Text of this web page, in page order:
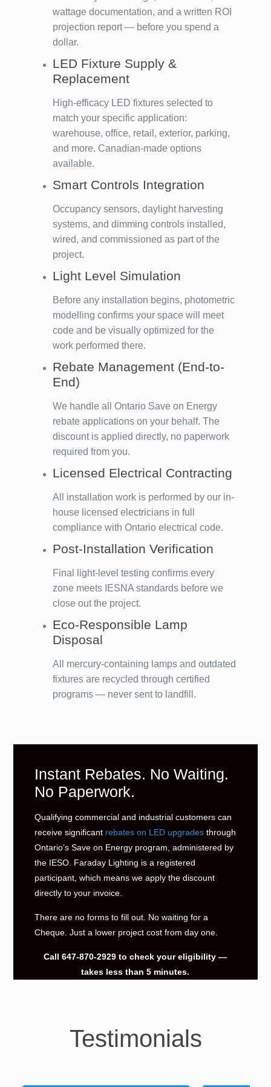
wattage documentation, and a written ROI
projection report — before you spend a
dollar.
LED Fixture Supply &
Replacement
High-efficacy LED fixtures selected to
match your specific application:
warehouse, office, retail, exterior, parking,
and more. Canadian-made options
available.
Smart Controls Integration
Occupancy sensors, daylight harvesting
systems, and dimming controls installed,
wired, and commissioned as part of the
project.
Light Level Simulation
Before any installation begins, photometric
modelling confirms your space will meet
code and be visually optimized for the
work performed there.
Rebate Management (End-to-
End)
We handle all Ontario Save on Energy
rebate applications on your behalf. The
discount is applied directly, no paperwork
required from you.
Licensed Electrical Contracting
All installation work is performed by our in-
house licensed electricians in full
compliance with Ontario electrical code.
Post-Installation Verification
Final light-level testing confirms every
zone meets IESNA standards before we
close out the project.
Eco-Responsible Lamp
Disposal
All mercury-containing lamps and outdated
fixtures are recycled through certified
programs — never sent to landfill.
Instant Rebates. No Waiting.
No Paperwork.
Qualifying commercial and industrial customers can
receive significant rebates on LED upgradesthrough
Ontario’s Save on Energy program, administered by
the IESO. Faraday Lighting is a registered
participant, which means we apply the discount
directly to your invoice.
There are no forms to fill out. No waiting for a
Cheque. Just a lower project cost from day one.
Call647-870-2929 to check your eligibility —
takes less than 5 minutes.
Testimonials